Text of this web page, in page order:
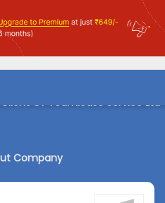
Of Teamlease Service Ltd
Company